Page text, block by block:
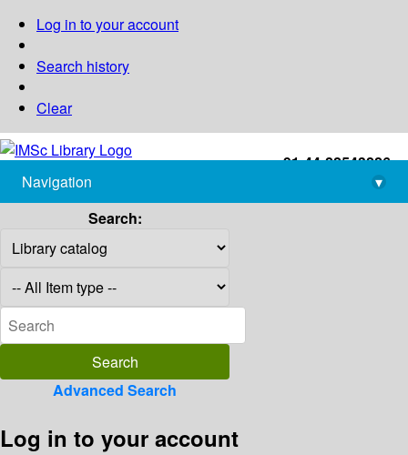
Log in to your account
Search history
Clear
+91-44-22543226
library@imsc.res.in
Navigation
▾
Search:
Advanced Search
Log in to your account